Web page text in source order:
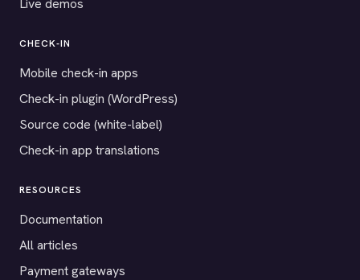
Live demos
CHECK-IN
Mobile check-in apps
Check-in plugin (WordPress)
Source code (white-label)
Check-in app translations
RESOURCES
Documentation
All articles
Payment gateways